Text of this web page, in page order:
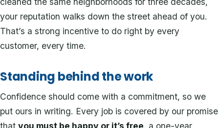
your reputation walks down the street ahead of you.
That’s a strong incentive to do right by every
customer, every time.
Standing behind the work
Confidence should come with a commitment, so we
put ours in writing. Every job is covered by our promise
that you must be happy or it’s free, a one-year